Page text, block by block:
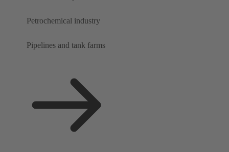
Petrochemical industry
Pipelines and tank farms